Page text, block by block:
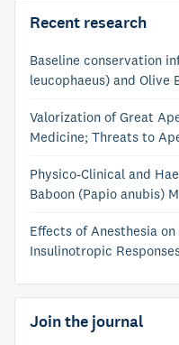
Recent research
Baseline conservation
leucophaeus) and Olive
Valorization of Great
Medicine; Threats to
Physico-Clinical and
Baboon (Papio anubis)
Effects of Anesthesia
Insulinotropic
Join the journal